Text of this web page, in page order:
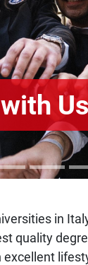
Us
in
quality